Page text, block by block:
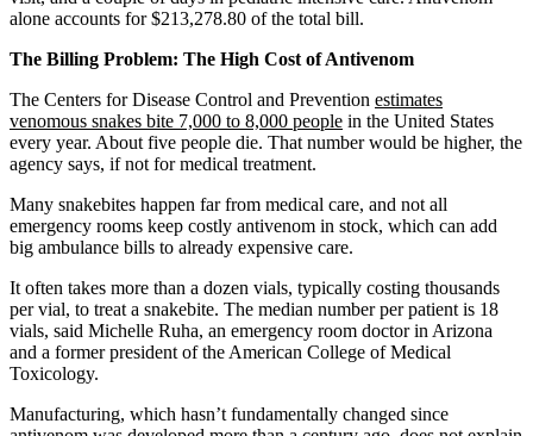
alone accounts for $213,278.80 of the total bill.
The Billing Problem: The High Cost of Antivenom
The Centers for Disease Control and Prevention estimates
venomous snakes bite 7,000 to 8,000 people in the United States
every year. About five people die. That number would be higher, the
agency says, if not for medical treatment.
Many snakebites happen far from medical care, and not all
emergency rooms keep costly antivenom in stock, which can add
big ambulance bills to already expensive care.
It often takes more than a dozen vials, typically costing thousands
per vial, to treat a snakebite. The median number per patient is 18
vials, said Michelle Ruha, an emergency room doctor in Arizona
and a former president of the American College of Medical
Toxicology.
Manufacturing, which hasn’t fundamentally changed since